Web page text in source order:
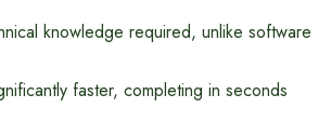
knowledge required, unlike software
faster, completing in seconds